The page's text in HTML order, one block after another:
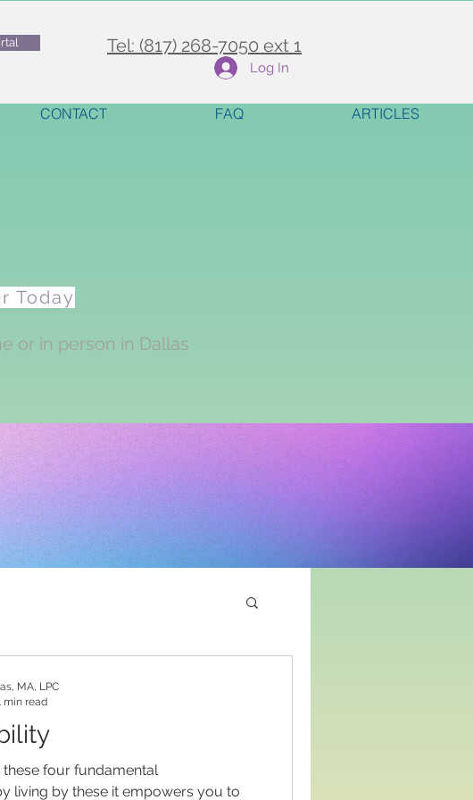
Tel: (817) 268-7050 ext 1
CONTACT FAQ ARTICLES
Log In
Today
or in person in Dallas
these four fundamental
living by these it empowers you to
MA, LPC
min read